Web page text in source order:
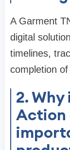
A Garment
digital
timelines,
completion
2. Why
Action